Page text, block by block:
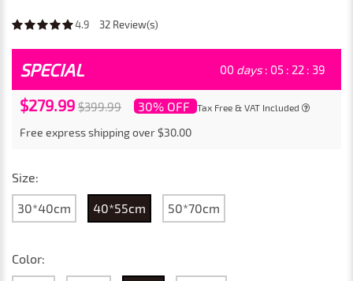
4.9 32 Review(s)
SPECIAL 00 days : 05 : 22 : 39
$279.99 $399.99 30% OFF Tax Free & VAT Included
Free express shipping over $30.00
Size:
30*40cm 40*55cm 50*70cm
Color: